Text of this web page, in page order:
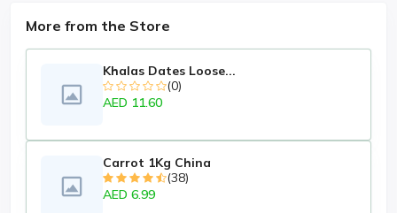
More from the Store
Khalas Dates Loose...
(0)
AED 11.60
Carrot 1Kg China
(38)
AED 6.99